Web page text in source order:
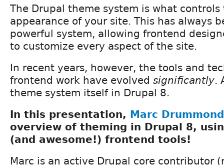
The Drupal theme system is what
appearance of your site. This has always
powerful system, allowing frontend
to customize every aspect of the site.
In recent years, however, the tools and
frontend work have evolved significantly.
theme system itself in Drupal 8.
In this presentation, Marc Drummond
overview of theming in Drupal 8,
(and awesome!) frontend tools!
Marc is an active Drupal core contributor